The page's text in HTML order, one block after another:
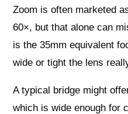
Zoom is often marketed
60×, but that alone can
is the 35mm equivalent
wide or tight the lens
A typical bridge might
which is wide enough for